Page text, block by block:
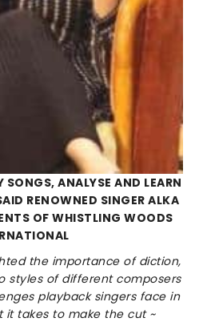
ANALYSE AND LEARN
RENOWNED SINGER ALKA
OF WHISTLING WOODS
the importance of diction,
styles of different composers
playback singers face in
it takes to make the cut ~